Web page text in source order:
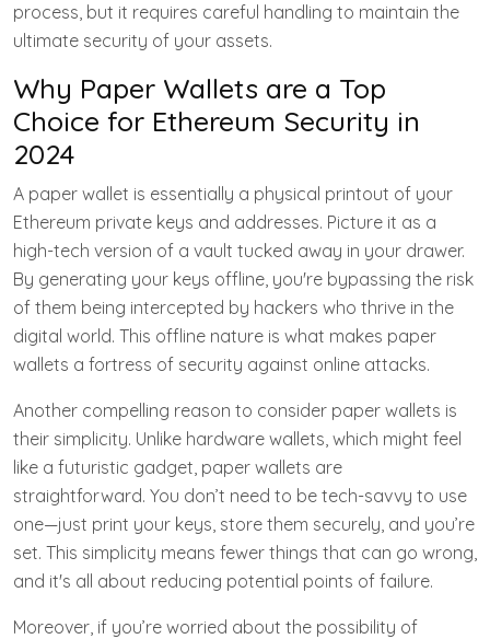
process, but it requires careful handling to maintain the
ultimate security of your assets.
Why Paper Wallets are a Top
Choice for Ethereum Security in
2024
A paper wallet is essentially a physical printout of your
Ethereum private keys and addresses. Picture it as a
high-tech version of a vault tucked away in your drawer.
By generating your keys offline, you're bypassing the risk
of them being intercepted by hackers who thrive in the
digital world. This offline nature is what makes paper
wallets a fortress of security against online attacks.
Another compelling reason to consider paper wallets is
their simplicity. Unlike hardware wallets, which might feel
like a futuristic gadget, paper wallets are
straightforward. You don’t need to be tech-savvy to use
one—just print your keys, store them securely, and you’re
set. This simplicity means fewer things that can go wrong,
and it's all about reducing potential points of failure.
Moreover, if you’re worried about the possibility of